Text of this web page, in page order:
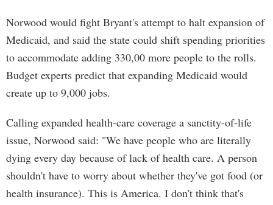
Norwood would fight Bryant's attempt to halt expansion of
Medicaid, and said the state could shift spending priorities
to accommodate adding 330,00 more people to the rolls.
Budget experts predict that expanding Medicaid would
create up to 9,000 jobs.
Calling expanded health-care coverage a sanctity-of-life
issue, Norwood said: "We have people who are literally
dying every day because of lack of health care. A person
shouldn't have to worry about whether they've got food (or
health insurance). This is America. I don't think that's